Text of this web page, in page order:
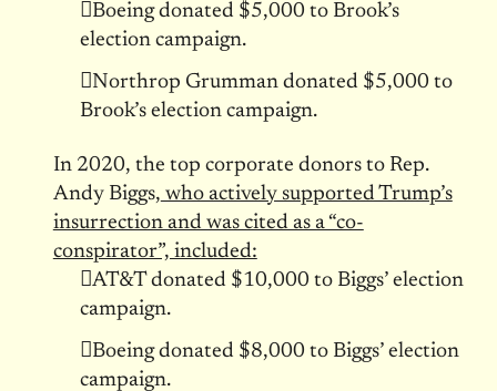
Boeing donated $5,000 to Brook’s
election campaign.
Northrop Grumman donated $5,000 to
Brook’s election campaign.
In 2020, the top corporate donors to Rep.
Andy Biggs, who actively supported Trump’s
insurrection and was cited as a “co-
conspirator”, included:
AT&T donated $10,000 to Biggs’ election
campaign.
Boeing donated $8,000 to Biggs’ election
campaign.